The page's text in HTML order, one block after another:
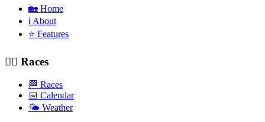
🏡 Home
ℹ️ About
⭐ Features
🚴‍♂️ Races
🏁 Races
📅 Calendar
🌤️ Weather